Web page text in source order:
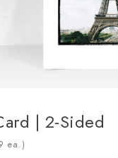
| 2-Sided
ea.)